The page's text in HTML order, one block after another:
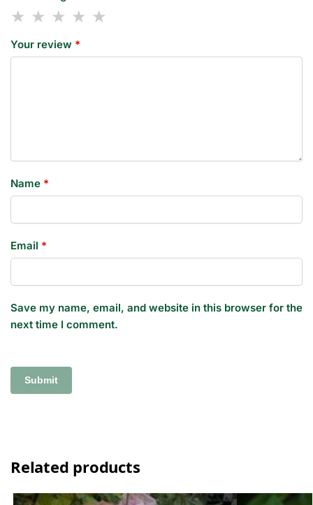
Your review *
Name *
Email *
Save my name, email, and website in this browser for the
next time I comment.
Related products